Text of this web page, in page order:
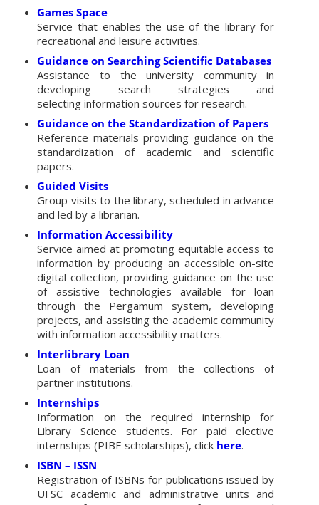
Games Space
Service that enables the use of the library for
recreational and leisure activities.
Guidance on Searching Scientific Databases
Assistance to the university community in
developing search strategies and
selecting information sources for research.
Guidance on the Standardization of Papers
Reference materials providing guidance on the
standardization of academic and scientific
papers.
Guided Visits
Group visits to the library, scheduled in advance
and led by a librarian.
Information Accessibility
Service aimed at promoting equitable access to
information by producing an accessible on-site
digital collection, providing guidance on the use
of assistive technologies available for loan
through the Pergamum system, developing
projects, and assisting the academic community
with information accessibility matters.
Interlibrary Loan
Loan of materials from the collections of
partner institutions.
Internships
Information on the required internship for
Library Science students. For paid elective
internships (PIBE scholarships), click here.
ISBN – ISSN
Registration of ISBNs for publications issued by
UFSC academic and administrative units and